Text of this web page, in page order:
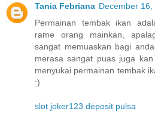
Tania Febriana December
Permainan tembak ikan
rame orang mainkan,
sangat memuaskan bagi
merasa sangat puas juga
menyukai permainan tembak
:)
slot joker123 deposit pulsa